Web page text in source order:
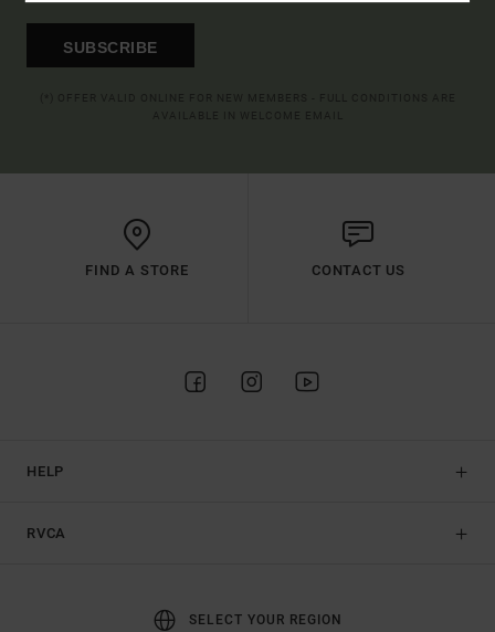
SUBSCRIBE
FIND A STORE CONTACT US
HELP
RVCA
SELECT YOUR REGION